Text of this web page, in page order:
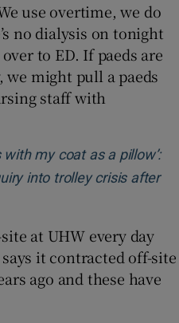
use overtime, we do
no dialysis on tonight
to ED. If paeds are
might pull a paeds
staff with
with my coat as a pillow’:
into trolley crisis after
at UHW every day
it contracted off-site
ago and these have